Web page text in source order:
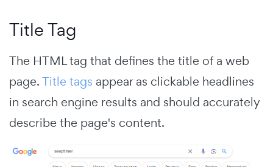
Title Tag
The HTML tag that defines the title of a web
page.Title tags appear as clickable headlines
in search engine results and should accurately
describe the page's content.